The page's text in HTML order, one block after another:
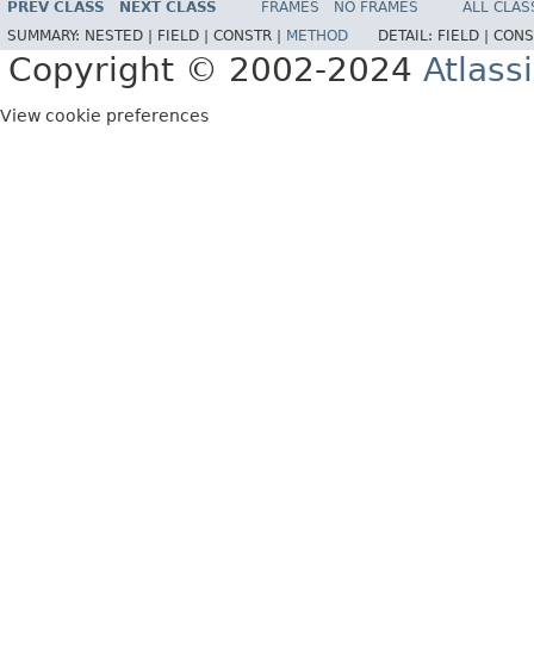
PREV CLASS NEXT CLASS FRAMES NO FRAMES
ALL
SUMMARY: NESTED | FIELD | CONSTR | METHOD DETAIL: FIELD |
Copyright © 2002-2024
View cookie preferences